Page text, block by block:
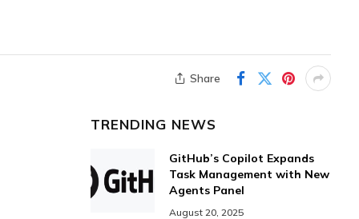
Share
TRENDING NEWS
GitHub’s Copilot Expands
Task Management with New
Agents Panel
August 20, 2025